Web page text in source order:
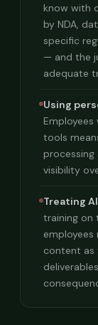
know with
by NDA,
specific
— and the
adequate
Using
tools
processing
visibility
Treating
training on
content as